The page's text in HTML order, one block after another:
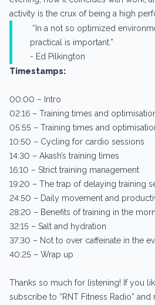
activity is the crux of being a high
“In a not so optimized
practical is important.”
- Ed Pilkington
Timestamps:
00:00 – Intro
02:16 – Training times and
05:55 – Training times and
10:50 – Cycling for cardio sessions
14:30 – Akash’s training times
16:10 – Strict training management
19:20 – The trap of delaying training
24:50 – Daily movement and
28:20 – Benefits of training in the
32:15 – Salt and hydration
37:30 – Not to over caffeinate in the
40:25 – Wrap up
Thanks so much for listening! If you
subscribe to “RNT Fitness Radio”